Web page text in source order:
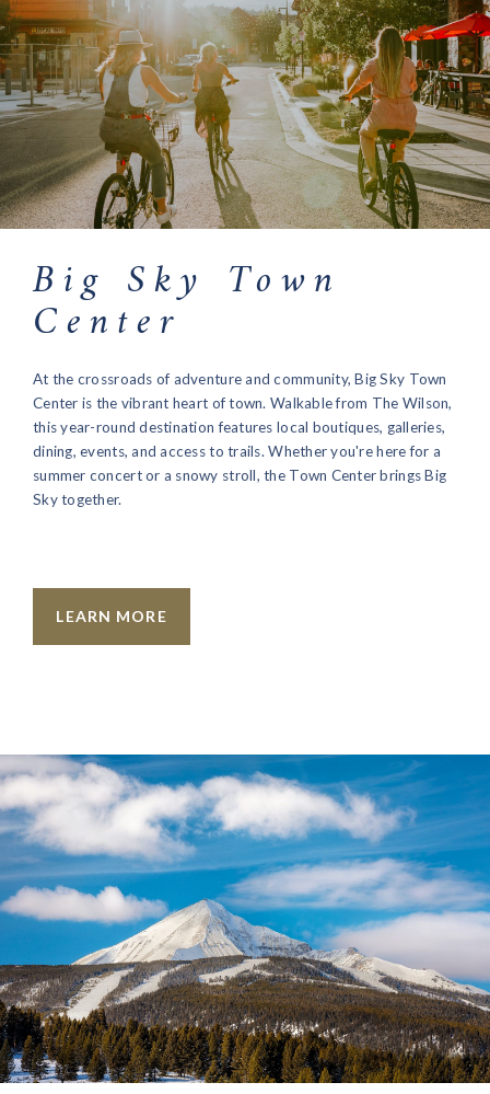
Big Sky Town
Center
At the crossroads of adventure and community, Big Sky Town
Center is the vibrant heart of town. Walkable from The Wilson,
this year-round destination features local boutiques, galleries,
dining, events, and access to trails. Whether you're here for a
summer concert or a snowy stroll, the Town Center brings Big
Sky together.
LEARN MORE